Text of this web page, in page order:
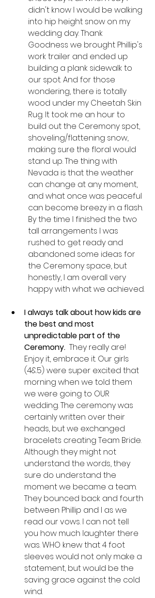
didn't know I would be walking
into hip height snow on my
wedding day. Thank
Goodness we brought Phillip's
work trailer and ended up
building a plank sidewalk to
our spot. And for those
wondering, there is totally
wood under my Cheetah Skin
Rug. It took me an hour to
build out the Ceremony spot,
shoveling/flattening snow,
making sure the floral would
stand up. The thing with
Nevada is that the weather
can change at any moment,
and what once was peaceful
can become breezy in a flash.
By the time I finished the two
tall arrangements I was
rushed to get ready and
abandoned some ideas for
the Ceremony space, but
honestly, I am overall very
happy with what we achieved.
I always talk about how kids are
the best and most
unpredictable part of the
Ceremony. They really are!
Enjoy it, embrace it. Our girls
(4&5) were super excited that
morning when we told them
we were going to OUR
wedding. The ceremony was
certainly written over their
heads, but we exchanged
bracelets creating Team Bride.
Although they might not
understand the words, they
sure do understand the
moment we became a team.
They bounced back and fourth
between Phillip and I as we
read our vows. I can not tell
you how much laughter there
was. WHO knew that 4 foot
sleeves would not only make a
statement, but would be the
saving grace against the cold
wind.